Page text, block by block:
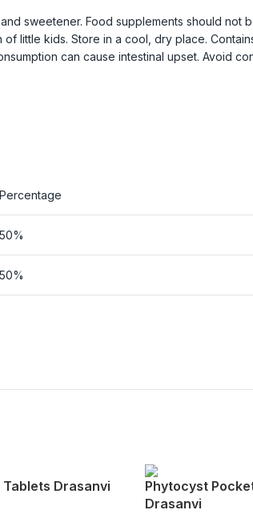
sweetener. Food supplements should
little kids. Store in a cool, dry place.
can cause intestinal upset. Avoid
Percentage
50%
50%
Drasanvi
Phytocyst
Drasanvi